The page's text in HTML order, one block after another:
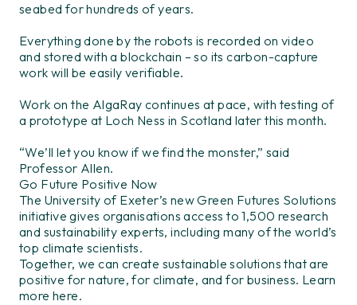
seabed for hundreds of years.
Everything done by the robots is recorded on video
and stored with a blockchain – so its carbon-capture
work will be easily verifiable.
Work on the AlgaRay continues at pace, with testing of
a prototype at Loch Ness in Scotland later this month.
“We’ll let you know if we find the monster,” said
Professor Allen.
Go Future Positive Now
The University of Exeter’s new Green Futures Solutions
initiative gives organisations access to 1,500 research
and sustainability experts, including many of the world’s
top climate scientists.
Together, we can create sustainable solutions that are
positive for nature, for climate, and for business. Learn
more here.